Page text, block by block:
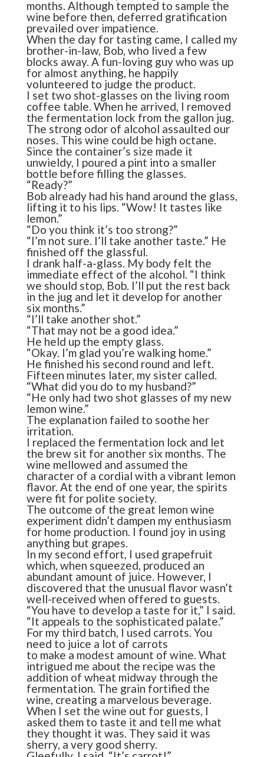
months. Although tempted to sample the
wine before then, deferred gratification
prevailed over impatience.
When the day for tasting came, I called my
brother-in-law, Bob, who lived a few
blocks away. A fun-loving guy who was up
for almost anything, he happily
volunteered to judge the product.
I set two shot-glasses on the living room
coffee table. When he arrived, I removed
the fermentation lock from the gallon jug.
The strong odor of alcohol assaulted our
noses. This wine could be high octane.
Since the container’s size made it
unwieldy, I poured a pint into a smaller
bottle before filling the glasses.
“Ready?”
Bob already had his hand around the glass,
lifting it to his lips. “Wow! It tastes like
lemon.”
“Do you think it’s too strong?”
“I’m not sure. I’ll take another taste.” He
finished off the glassful.
I drank half-a-glass. My body felt the
immediate effect of the alcohol. “I think
we should stop, Bob. I’ll put the rest back
in the jug and let it develop for another
six months.”
“I’ll take another shot.”
“That may not be a good idea.”
He held up the empty glass.
“Okay. I’m glad you’re walking home.”
He finished his second round and left.
Fifteen minutes later, my sister called.
“What did you do to my husband?”
“He only had two shot glasses of my new
lemon wine.”
The explanation failed to soothe her
irritation.
I replaced the fermentation lock and let
the brew sit for another six months. The
wine mellowed and assumed the
character of a cordial with a vibrant lemon
flavor. At the end of one year, the spirits
were fit for polite society.
The outcome of the great lemon wine
experiment didn’t dampen my enthusiasm
for home production. I found joy in using
anything but grapes.
In my second effort, I used grapefruit
which, when squeezed, produced an
abundant amount of juice. However, I
discovered that the unusual flavor wasn’t
well-received when offered to guests.
“You have to develop a taste for it,” I said.
“It appeals to the sophisticated palate.”
For my third batch, I used carrots. You
need to juice a lot of carrots
to make a modest amount of wine. What
intrigued me about the recipe was the
addition of wheat midway through the
fermentation. The grain fortified the
wine, creating a marvelous beverage.
When I set the wine out for guests, I
asked them to taste it and tell me what
they thought it was. They said it was
sherry, a very good sherry.